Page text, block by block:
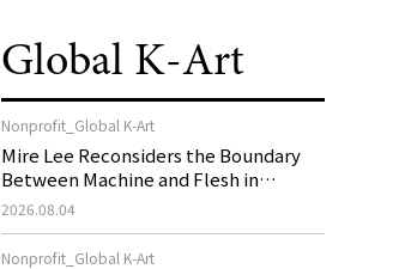
Global K-Art
Nonprofit_Global K-Art
Mire Lee Reconsiders the Boundary
Between Machine and Flesh in
Vienna, Austria: 《Mire Lee: The Heart
2026.08.04
Nonprofit_Global K-Art